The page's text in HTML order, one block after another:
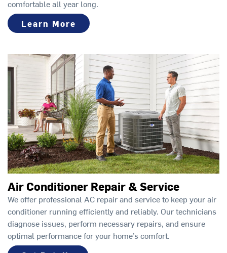
comfortable all year long.
Learn More
Air Conditioner Repair & Service
We offer professional AC repair and service to keep your air
conditioner running efficiently and reliably. Our technicians
diagnose issues, perform necessary repairs, and ensure
optimal performance for your home’s comfort.